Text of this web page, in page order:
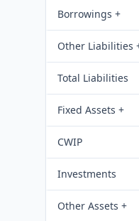
Borrowings +
Other Liabilities
Total Liabilities
Fixed Assets +
CWIP
Investments
Other Assets +